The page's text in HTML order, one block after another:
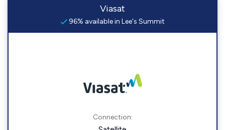
Viasat
96% available in Lee's Summit
Connection: